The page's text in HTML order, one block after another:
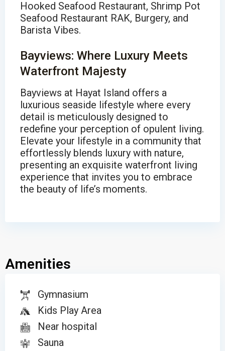
Hooked Seafood Restaurant, Shrimp Pot
Seafood Restaurant RAK, Burgery, and
Barista Vibes.
Bayviews: Where Luxury Meets
Waterfront Majesty
Bayviews at Hayat Island offers a
luxurious seaside lifestyle where every
detail is meticulously designed to
redefine your perception of opulent living.
Elevate your lifestyle in a community that
effortlessly blends luxury with nature,
presenting an exquisite waterfront living
experience that invites you to embrace
the beauty of life’s moments.
Amenities
Gymnasium
Kids Play Area
Near hospital
Sauna